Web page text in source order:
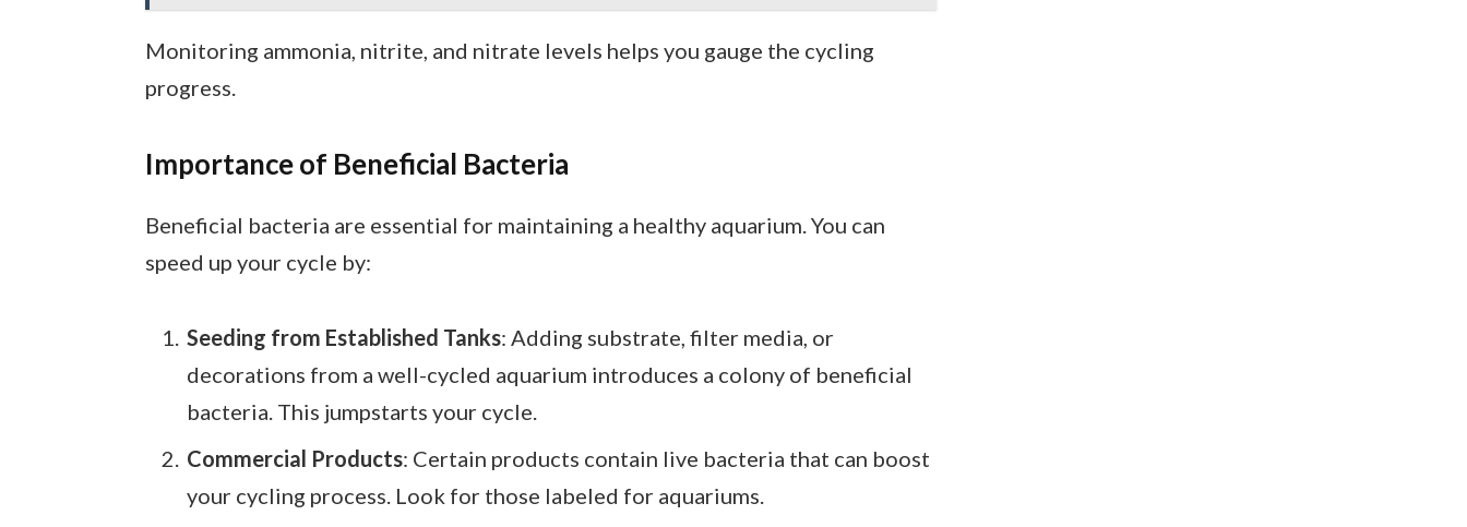
Monitoring ammonia, nitrite, and nitrate levels helps you gauge the cycling
progress.
Importance of Beneficial Bacteria
Beneficial bacteria are essential for maintaining a healthy aquarium. You can
speed up your cycle by:
Seeding from Established Tanks: Adding substrate, filter media, or
decorations from a well-cycled aquarium introduces a colony of beneficial
bacteria. This jumpstarts your cycle.
Commercial Products: Certain products contain live bacteria that can boost
your cycling process. Look for those labeled for aquariums.